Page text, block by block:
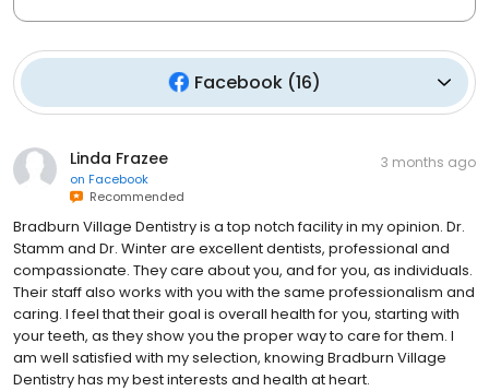
Facebook (16)
Linda Frazee
on Facebook
Recommended
3 months ago
Bradburn Village Dentistry is a top notch facility in my opinion. Dr.
Stamm and Dr. Winter are excellent dentists, professional and
compassionate. They care about you, and for you, as individuals.
Their staff also works with you with the same professionalism and
caring. I feel that their goal is overall health for you, starting with
your teeth, as they show you the proper way to care for them. I
am well satisfied with my selection, knowing Bradburn Village
Dentistry has my best interests and health at heart.